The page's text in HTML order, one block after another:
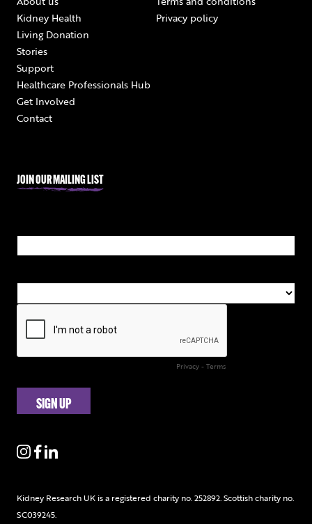
Kidney Health
Living Donation
Stories
Support
Healthcare Professionals Hub
Get Involved
Contact
Privacy policy
JOIN OUR MAILING LIST
Kidney Research UK is a registered charity no. 252892. Scottish charity no.
SC039245.